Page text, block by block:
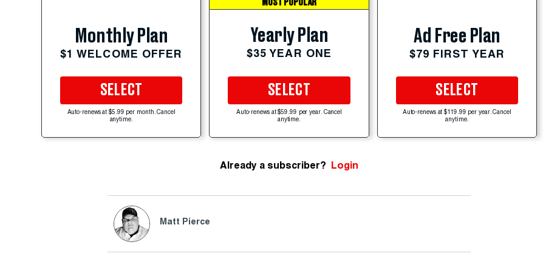
Monthly Plan
$1 WELCOME OFFER
SELECT
Auto-renews at $5.99 per month. Cancel
anytime.
MOST POPULAR
Yearly Plan
$35 YEAR ONE
SELECT
Auto-renews at $59.99 per year. Cancel
anytime.
Ad Free Plan
$79 FIRST YEAR
SELECT
Auto-renews at $119.99 per year. Cancel
anytime.
Already a subscriber? Login
Matt Pierce